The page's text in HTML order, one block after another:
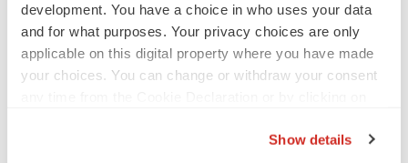
development. You have a choice in who uses your data
and for what purposes. Your privacy choices are only
applicable on this digital property where you have made
your choices. You can change or withdraw your consent
Show details
View original
content:https://www.prnewswire.com/news-
releases/complete-genomics-announces-updated-